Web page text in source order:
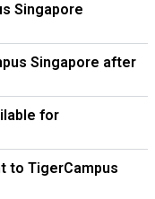
Singapore
Singapore after
for
to TigerCampus